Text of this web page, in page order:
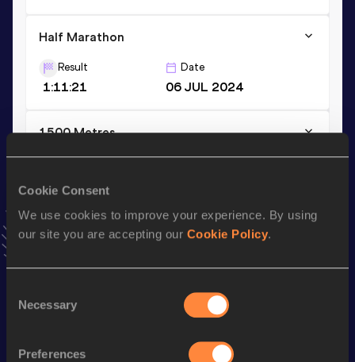
Cookie Consent
We use cookies to improve your experience. By using
our site you are accepting our Cookie Policy.
Selection
Necessary
Preferences
Half Marathon
Result
1:11:21
Date
06 JUL 2024
1500 Metres
Result Date
AddSiuneto favourites and stay up to date withlatest
news, interviews, behind the scenes and even more!
Follow Siune